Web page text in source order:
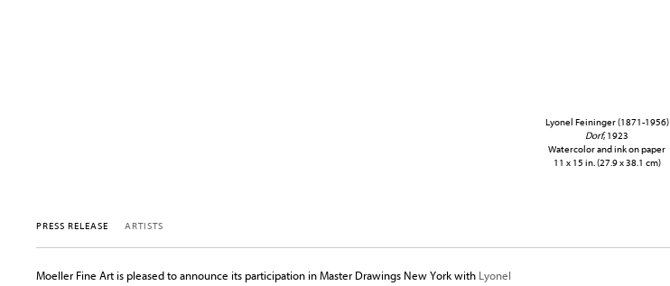
Lyonel Feininger (1871-1956)
Dorf, 1923
Watercolor and ink on paper
11 x 15 in. (27.9 x 38.1 cm)
PRESS RELEASE ARTISTS
Moeller Fine Art is pleased to announce its participation in Master Drawings New York with Lyonel